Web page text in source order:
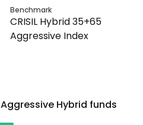
Benchmark
CRISIL Hybrid 35+65
Aggressive Index
Aggressive Hybrid funds